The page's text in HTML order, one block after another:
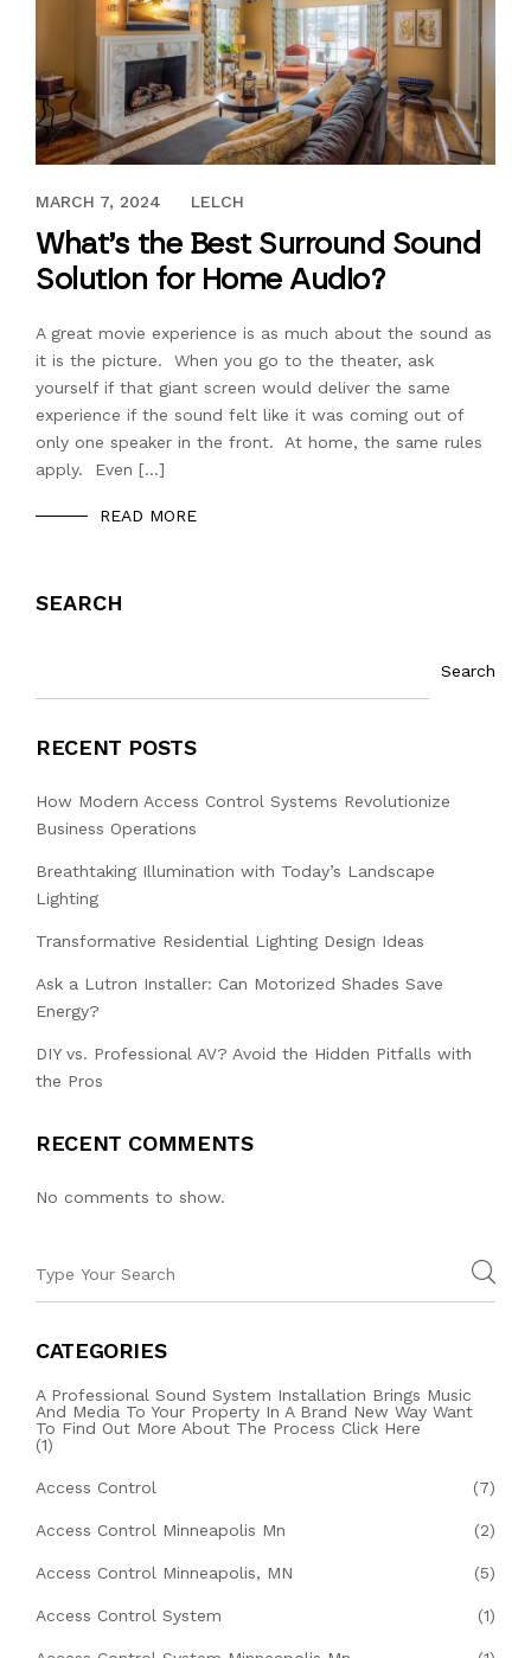
JANUARY 18, 2019
MARCH 7, 2024 LELCH
What’s the Best Surround Sound
Solution for Home Audio?
A great movie experience is as much about the sound as
it is the picture. When you go to the theater, ask
yourself if that giant screen would deliver the same
experience if the sound felt like it was coming out of
only one speaker in the front. At home, the same rules
apply. Even […]
READ MORE
SEARCH
Search
RECENT POSTS
How Modern Access Control Systems Revolutionize
Business Operations
Breathtaking Illumination with Today’s Landscape
Lighting
Transformative Residential Lighting Design Ideas
Ask a Lutron Installer: Can Motorized Shades Save
Energy?
DIY vs. Professional AV? Avoid the Hidden Pitfalls with
the Pros
RECENT COMMENTS
No comments to show.
CATEGORIES
A Professional Sound System Installation Brings Music
And Media To Your Property In A Brand New Way Want
To Find Out More About The Process Click Here
(1)
Access Control (7)
Access Control Minneapolis Mn (2)
Access Control Minneapolis, MN (5)
Access Control System (1)